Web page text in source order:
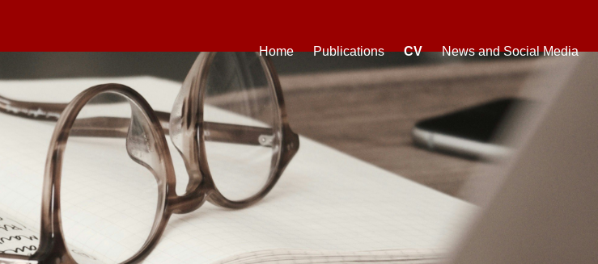
Home Publications CV News and Social Media